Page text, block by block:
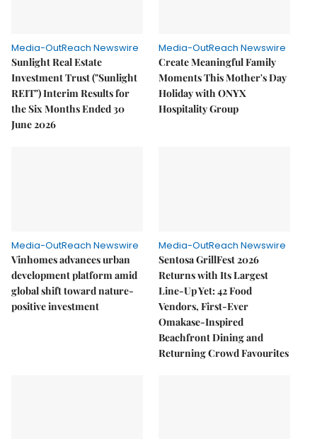
Media-OutReach Newswire
Sunlight Real Estate
Investment Trust ("Sunlight
REIT") Interim Results for
the Six Months Ended 30
June 2026
Media-OutReach Newswire
Create Meaningful Family
Moments This Mother's Day
Holiday with ONYX
Hospitality Group
Media-OutReach Newswire
Vinhomes advances urban
development platform amid
global shift toward nature-
positive investment
Media-OutReach Newswire
Sentosa GrillFest 2026
Returns with Its Largest
Line-Up Yet: 42 Food
Vendors, First-Ever
Omakase-Inspired
Beachfront Dining and
Returning Crowd Favourites